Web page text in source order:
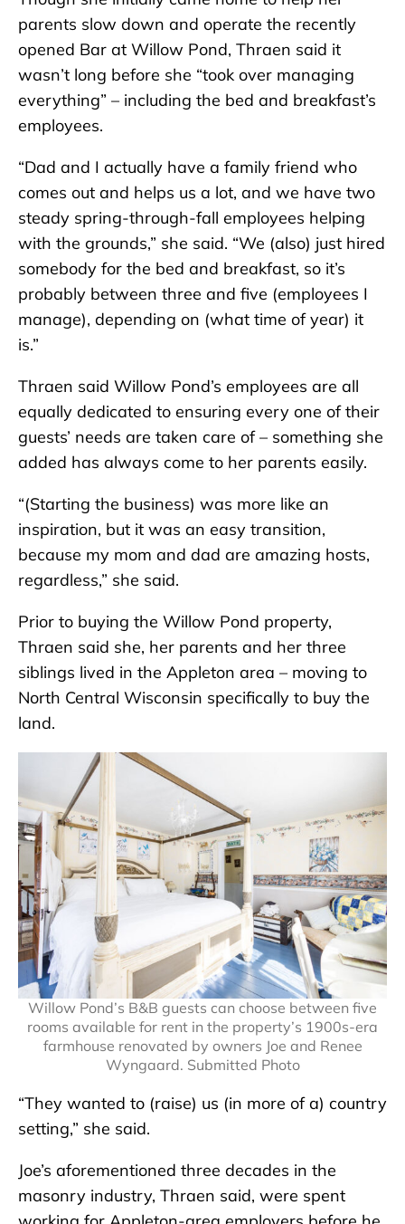
parents slow down and operate the recently
opened Bar at Willow Pond, Thraen said it
wasn’t long before she “took over managing
everything” – including the bed and breakfast’s
employees.
“Dad and I actually have a family friend who
comes out and helps us a lot, and we have two
steady spring-through-fall employees helping
with the grounds,” she said. “We (also) just hired
somebody for the bed and breakfast, so it’s
probably between three and five (employees I
manage), depending on (what time of year) it
is.”
Thraen said Willow Pond’s employees are all
equally dedicated to ensuring every one of their
guests’ needs are taken care of – something she
added has always come to her parents easily.
“(Starting the business) was more like an
inspiration, but it was an easy transition,
because my mom and dad are amazing hosts,
regardless,” she said.
Prior to buying the Willow Pond property,
Thraen said she, her parents and her three
siblings lived in the Appleton area – moving to
North Central Wisconsin specifically to buy the
land.
Willow Pond’s B&B guests can choose between five
rooms available for rent in the property’s 1900s-era
farmhouse renovated by owners Joe and Renee
Wyngaard. Submitted Photo
“They wanted to (raise) us (in more of a) country
setting,” she said.
Joe’s aforementioned three decades in the
masonry industry, Thraen said, were spent